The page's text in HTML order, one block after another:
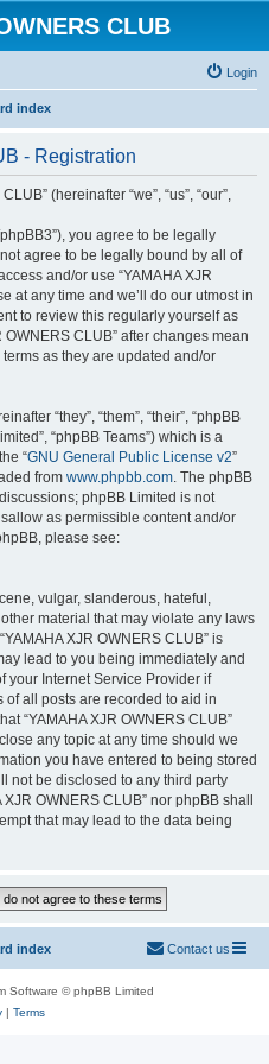
CLUB
Login
index
- Registration
(hereinafter “we”, “us”, “our”,
you agree to be legally
agree to be legally bound by all of
and/or use “YAMAHA XJR
at any time and we’ll do our utmost in
to review this regularly yourself as
CLUB” after changes mean
as they are updated and/or
“they”, “them”, “their”, “phpBB
“phpBB Teams”) which is a
“GNU General Public License v2”
from www.phpbb.com. The phpBB
phpBB Limited is not
as permissible content and/or
please see:
vulgar, slanderous, hateful,
material that may violate any laws
XJR OWNERS CLUB” is
lead to you being immediately and
your Internet Service Provider if
all posts are recorded to aid in
“YAMAHA XJR OWNERS CLUB”
any topic at any time should we
you have entered to being stored
not be disclosed to any third party
OWNERS CLUB” nor phpBB shall
that may lead to the data being
index Contact us
Software © phpBB Limited
| Terms